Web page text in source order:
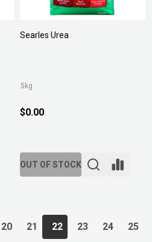
Searles Urea
5kg
$0.00
OUT OF STOCK
20 21 22 23 24 25